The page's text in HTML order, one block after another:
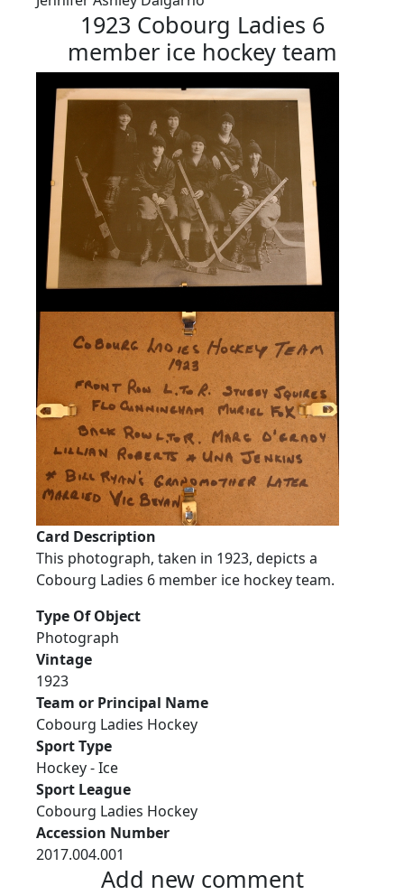
1923 Cobourg Ladies 6
member ice hockey team
Card Description
This photograph, taken in 1923, depicts a
Cobourg Ladies 6 member ice hockey team.
Type Of Object
Photograph
Vintage
1923
Team or Principal Name
Cobourg Ladies Hockey
Sport Type
Hockey - Ice
Sport League
Cobourg Ladies Hockey
Accession Number
2017.004.001
Add new comment